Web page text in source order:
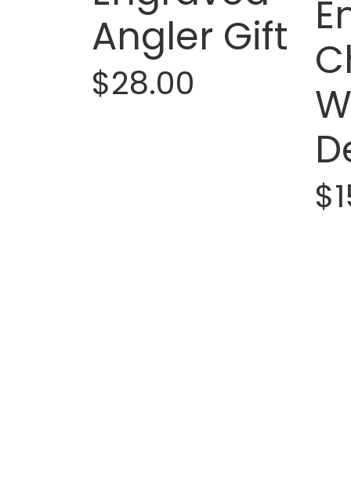
Angler Gift
$28.00